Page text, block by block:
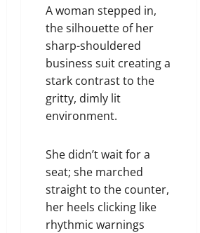
A woman stepped in,
the silhouette of her
sharp-shouldered
business suit creating a
stark contrast to the
gritty, dimly lit
environment.
She didn’t wait for a
seat; she marched
straight to the counter,
her heels clicking like
rhythmic warnings